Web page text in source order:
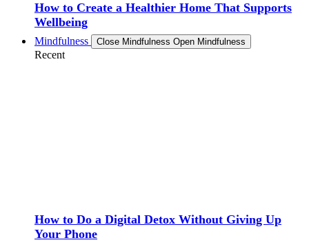
How to Create a Healthier Home That Supports
Wellbeing
Mindfulness Close Mindfulness Open Mindfulness
Recent
How to Do a Digital Detox Without Giving Up
Your Phone